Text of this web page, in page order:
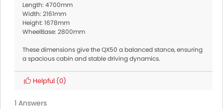
Length: 4700mm
Width: 2161mm
Height: 1678mm
WheelBase: 2800mm
These dimensions give the QX50 a balanced stance, ensuring
a spacious cabin and stable driving dynamics.
Helpful (0)
1 Answers